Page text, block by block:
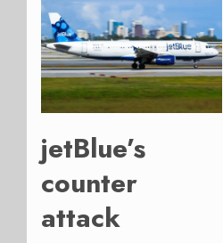
jetBlue’s
counter
attack